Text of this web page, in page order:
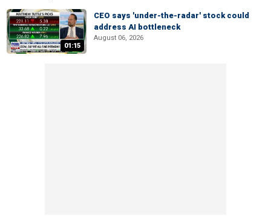
01:15
CEO says 'under-the-radar' stock could
address AI bottleneck
August 06, 2026